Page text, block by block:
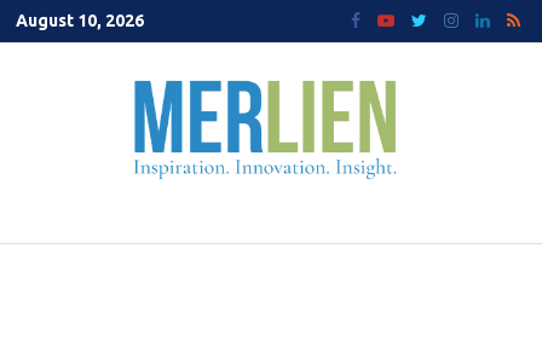
Skip
to
August 10, 2026